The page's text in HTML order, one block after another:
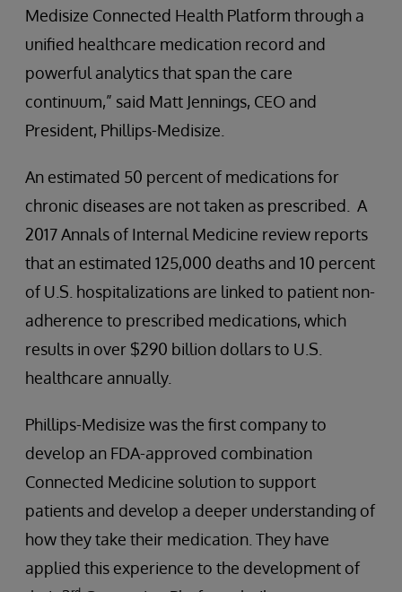
Medisize Connected Health Platform through a
unified healthcare medication record and
powerful analytics that span the care
continuum,” said Matt Jennings, CEO and
President, Phillips-Medisize.
An estimated 50 percent of medications for
chronic diseases are not taken as prescribed. A
2017 Annals of Internal Medicine review reports
that an estimated 125,000 deaths and 10 percent
of U.S. hospitalizations are linked to patient non-
adherence to prescribed medications, which
results in over $290 billion dollars to U.S.
healthcare annually.
Phillips-Medisize was the first company to
develop an FDA-approved combination
Connected Medicine solution to support
patients and develop a deeper understanding of
how they take their medication. They have
applied this experience to the development of